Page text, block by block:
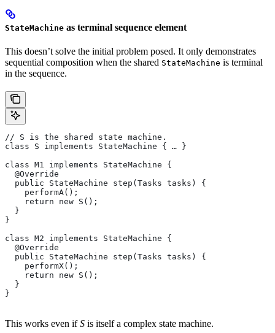
StateMachine as terminal sequence element
This doesn’t solve the initial problem posed. It only demonstrates
sequential composition when the shared StateMachine is terminal
in the sequence.
// S is the shared state machine.
class S implements StateMachine { … }
class M1 implements StateMachine {
  @Override
  public StateMachine step(Tasks tasks) {
    performA();
    return new S();
  }
}
class M2 implements StateMachine {
  @Override
  public StateMachine step(Tasks tasks) {
    performX();
    return new S();
  }
}
This works even ifS is itself a complex state machine.